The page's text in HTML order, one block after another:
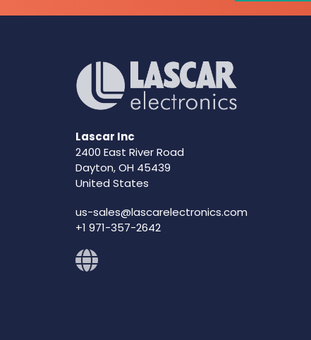
Lascar Inc
2400 East River Road
Dayton, OH 45439
United States
us-sales@lascarelectronics.com
+1 971-357-2642